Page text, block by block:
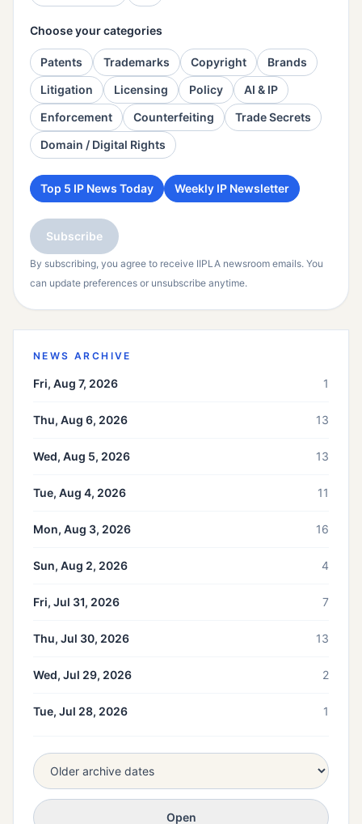
Choose your categories
Patents Trademarks Copyright
Brands
Litigation
Licensing Policy
AI & IP
Enforcement
Counterfeiting
Trade Secrets
Domain / Digital Rights
Top 5 IP News Today Weekly IP Newsletter
Subscribe
By subscribing, you agree to receive IIPLA newsroom emails. You
can update preferences or unsubscribe anytime.
NEWS ARCHIVE
Fri, Aug 7, 2026 1
Thu, Aug 6, 2026 13
Wed, Aug 5, 2026 13
Tue, Aug 4, 2026 11
Mon, Aug 3, 2026 16
Sun, Aug 2, 2026 4
Fri, Jul 31, 2026 7
Thu, Jul 30, 2026 13
Wed, Jul 29, 2026 2
Tue, Jul 28, 2026 1
Open